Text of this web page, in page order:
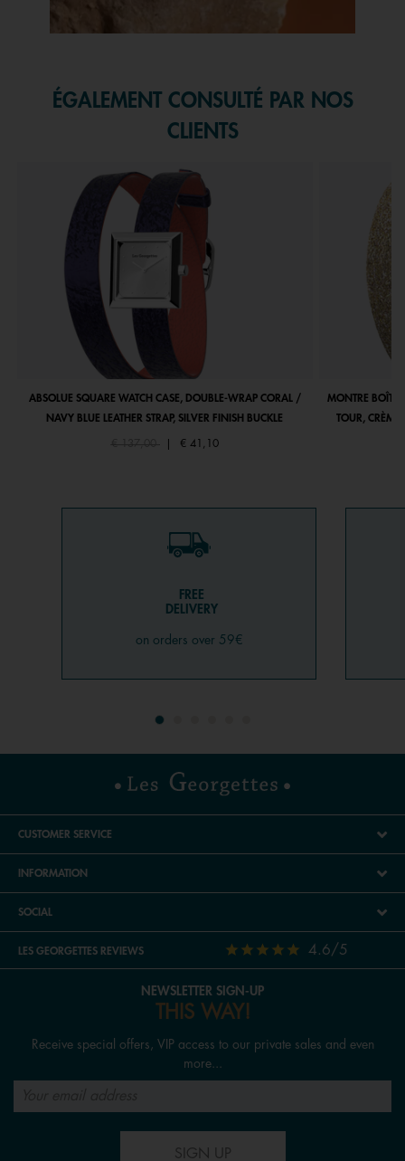
ÉGALEMENT CONSULTÉ PAR NOS
CLIENTS
ABSOLUE SQUARE WATCH CASE, DOUBLE-WRAP CORAL /
NAVY BLUE LEATHER STRAP, SILVER FINISH BUCKLE
Price reduced from
€ 137,00to € 41,10
MONTRE
TOUR, CRÈME
FREE
DELIVERY
on orders over 59€
CUSTOMER SERVICE
INFORMATION
SOCIAL
LES GEORGETTES REVIEWS 4.6/5
NEWSLETTER SIGN-UP
THIS WAY!
Receive special offers, VIP access to our private sales and even
more...
SIGN UP